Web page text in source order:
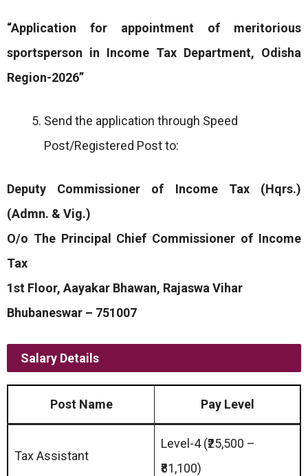
“Application for appointment of meritorious
sportsperson in Income Tax Department, Odisha
Region-2026”
Send the application through Speed
Post/Registered Post to:
Deputy Commissioner of Income Tax (Hqrs.)
(Admn. & Vig.)
O/o The Principal Chief Commissioner of Income
Tax
1st Floor, Aayakar Bhawan, Rajaswa Vihar
Bhubaneswar – 751007
Salary Details
Post Name Pay Level
Tax Assistant
Level-4 (₹25,500 –
₹81,100)